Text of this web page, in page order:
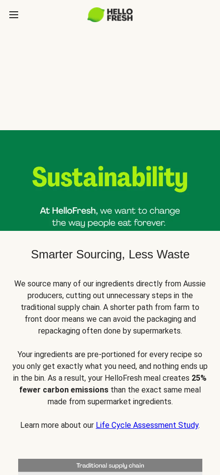
Smarter Sourcing, Less Waste
We source many of our ingredients directly from Aussie
producers, cutting out unnecessary steps in the
traditional supply chain. A shorter path from farm to
front door means we can avoid the packaging and
repackaging often done by supermarkets.
Your ingredients are pre-portioned for every recipe so
you only get exactly what you need, and nothing ends up
in the bin. As a result, your HelloFresh meal creates 25%
fewer carbon emissions than the exact same meal
made from supermarket ingredients.
Learn more about our Life Cycle Assessment Study.